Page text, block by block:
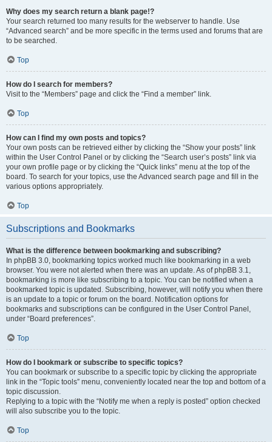
Why does my search return a blank page!?
Your search returned too many results for the webserver to handle. Use
“Advanced search” and be more specific in the terms used and forums that are
to be searched.
Top
How do I search for members?
Visit to the “Members” page and click the “Find a member” link.
Top
How can I find my own posts and topics?
Your own posts can be retrieved either by clicking the “Show your posts” link
within the User Control Panel or by clicking the “Search user’s posts” link via
your own profile page or by clicking the “Quick links” menu at the top of the
board. To search for your topics, use the Advanced search page and fill in the
various options appropriately.
Top
Subscriptions and Bookmarks
What is the difference between bookmarking and subscribing?
In phpBB 3.0, bookmarking topics worked much like bookmarking in a web
browser. You were not alerted when there was an update. As of phpBB 3.1,
bookmarking is more like subscribing to a topic. You can be notified when a
bookmarked topic is updated. Subscribing, however, will notify you when there
is an update to a topic or forum on the board. Notification options for
bookmarks and subscriptions can be configured in the User Control Panel,
under “Board preferences”.
Top
How do I bookmark or subscribe to specific topics?
You can bookmark or subscribe to a specific topic by clicking the appropriate
link in the “Topic tools” menu, conveniently located near the top and bottom of a
topic discussion.
Replying to a topic with the “Notify me when a reply is posted” option checked
will also subscribe you to the topic.
Top